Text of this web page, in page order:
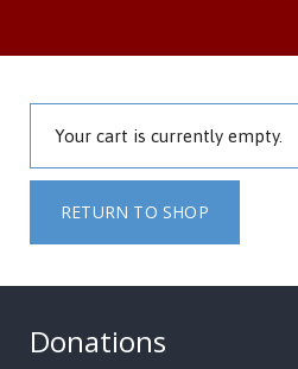
Your cart is currently empty.
RETURN TO SHOP
Donations